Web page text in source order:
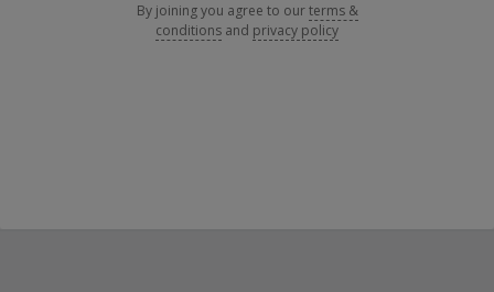
By joining you agree to ourterms &
conditions and privacy policy